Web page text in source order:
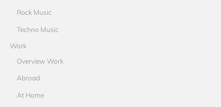
Rock Music
Techno Music
Work
Overview Work
Abroad
At Home